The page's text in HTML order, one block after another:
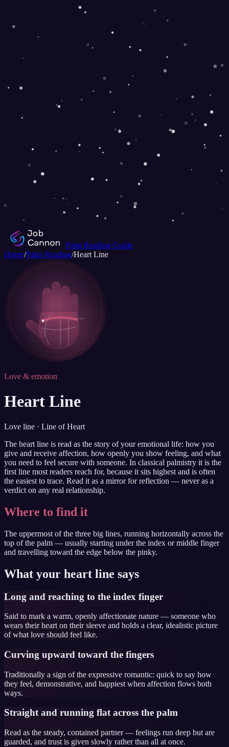
Palm Reading Guide
Home/Palm Reading/Heart Line
Love & emotion
Heart Line
Love line · Line of Heart
The heart line is read as the story of your emotional life: how you
give and receive affection, how openly you show feeling, and what
you need to feel secure with someone. In classical palmistry it is the
first line most readers reach for, because it sits highest and is often
the easiest to trace. Read it as a mirror for reflection — never as a
verdict on any real relationship.
Where to find it
The uppermost of the three big lines, running horizontally across the
top of the palm — usually starting under the index or middle finger
and travelling toward the edge below the pinky.
What your heart line says
Long and reaching to the index finger
Said to mark a warm, openly affectionate nature — someone who
wears their heart on their sleeve and holds a clear, idealistic picture
of what love should feel like.
Curving upward toward the fingers
Traditionally a sign of the expressive romantic: quick to say how
they feel, demonstrative, and happiest when affection flows both
ways.
Straight and running flat across the palm
Read as the steady, contained partner — feelings run deep but are
guarded, and trust is given slowly rather than all at once.